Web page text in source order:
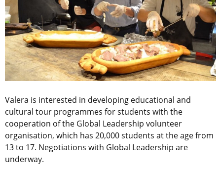
Valera is interested in developing educational and
cultural tour programmes for students with the
cooperation of the Global Leadership volunteer
organisation, which has 20,000 students at the age from
13 to 17. Negotiations with Global Leadership are
underway.